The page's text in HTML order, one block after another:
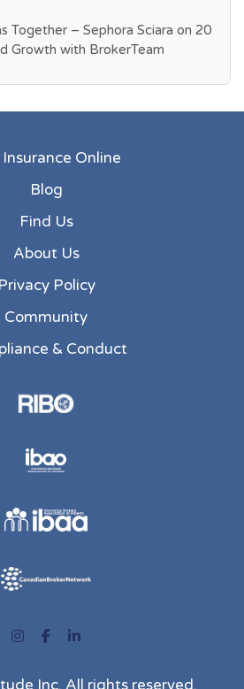
Together – Sephora Sciara on 20
Growth with BrokerTeam
Insurance Online
Blog
Find Us
About Us
Privacy Policy
Community
& Conduct
Inc. All rights reserved.